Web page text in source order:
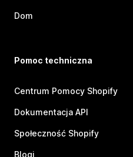
Dom
Pomoc techniczna
Centrum Pomocy Shopify
Dokumentacja API
Społeczność Shopify
Blogi